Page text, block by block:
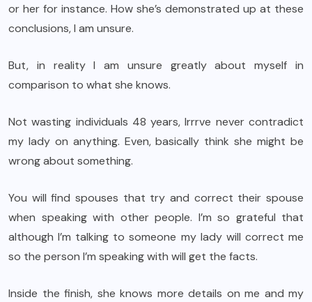
or her for instance. How she’s demonstrated up at these
conclusions, I am unsure.
But, in reality I am unsure greatly about myself in
comparison to what she knows.
Not wasting individuals 48 years, Irrrve never contradict
my lady on anything. Even, basically think she might be
wrong about something.
You will find spouses that try and correct their spouse
when speaking with other people. I’m so grateful that
although I’m talking to someone my lady will correct me
so the person I’m speaking with will get the facts.
Inside the finish, she knows more details on me and my